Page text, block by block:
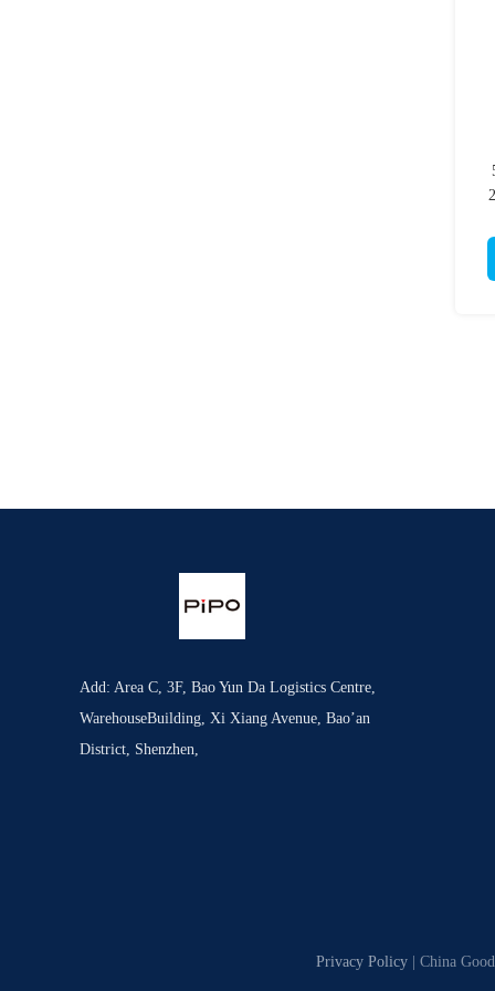
Add: Area C, 3F, Bao Yun Da Logistics Centre,
WarehouseBuilding, Xi Xiang Avenue, Bao’an
District, Shenzhen,
Privacy Policy| China